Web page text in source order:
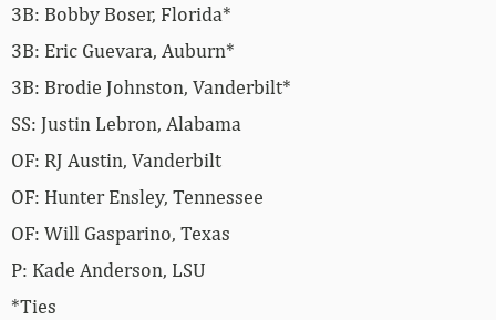
3B: Bobby Boser, Florida*
3B: Eric Guevara, Auburn*
3B: Brodie Johnston, Vanderbilt*
SS: Justin Lebron, Alabama
OF: RJ Austin, Vanderbilt
OF: Hunter Ensley, Tennessee
OF: Will Gasparino, Texas
P: Kade Anderson, LSU
*Ties